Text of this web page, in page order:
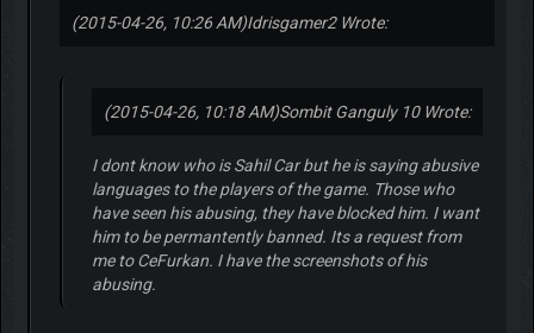
(2015-04-26, 10:26 AM)Idrisgamer2 Wrote:
(2015-04-26, 10:18 AM)Sombit Ganguly 10 Wrote:
I dont know who is Sahil Car but he is saying abusive
languages to the players of the game. Those who
have seen his abusing, they have blocked him. I want
him to be permantently banned. Its a request from
me to CeFurkan. I have the screenshots of his
abusing.